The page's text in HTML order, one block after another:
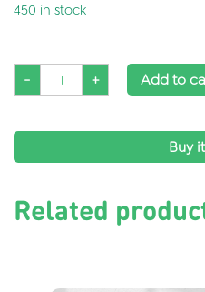
450 in stock
- + Add to
Buy
Related